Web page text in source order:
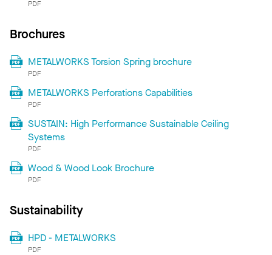
PDF
Brochures
METALWORKS Torsion Spring brochure
PDF
METALWORKS Perforations Capabilities
PDF
SUSTAIN: High Performance Sustainable Ceiling
Systems
PDF
Wood & Wood Look Brochure
PDF
Sustainability
HPD - METALWORKS
PDF